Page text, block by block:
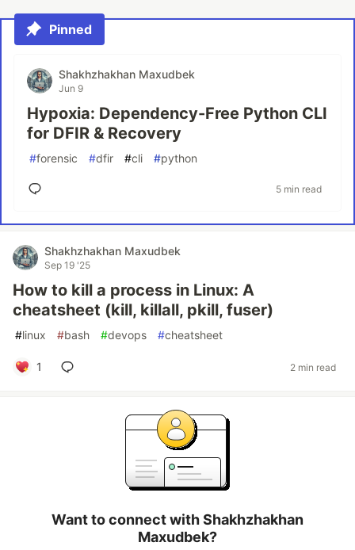
Pinned
Shakhzhakhan Maxudbek
Jun 9
Hypoxia: Dependency-Free Python CLI
for DFIR & Recovery
#forensic #dfir #cli #python
5 min read
Shakhzhakhan Maxudbek
Sep 19 '25
How to kill a process in Linux: A
cheatsheet (kill, killall, pkill, fuser)
#linux #bash #devops #cheatsheet
1 2 min read
Want to connect with Shakhzhakhan
Maxudbek?